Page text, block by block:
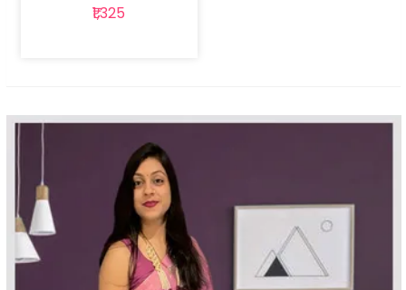
₹1,325